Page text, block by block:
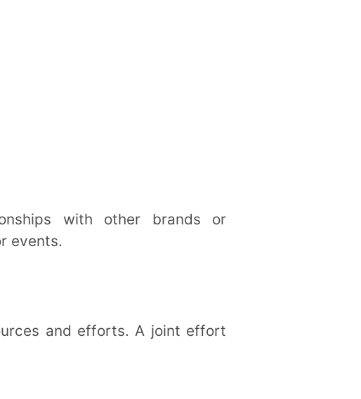
with other brands or
events.
and efforts. A joint effort